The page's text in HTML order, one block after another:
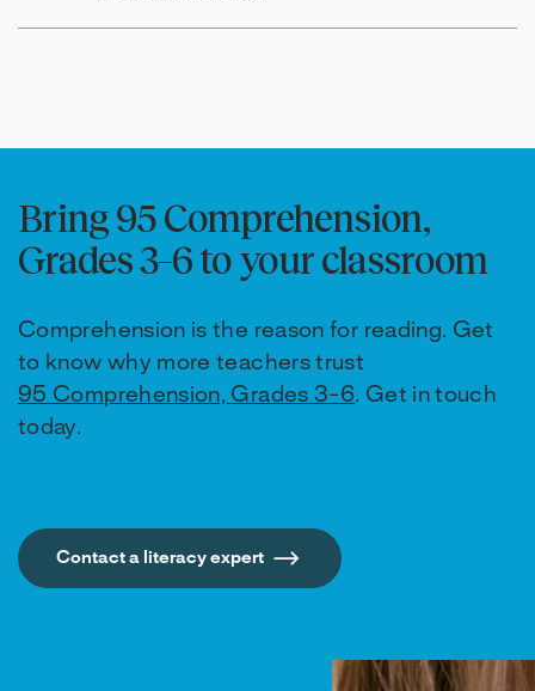
Bring 95 Comprehension,
Grades 3–6 to your classroom
Comprehension is the reason for reading. Get
to know why more teachers trust
95 Comprehension, Grades 3-6. Get in touch
today.
Contact a literacy expert